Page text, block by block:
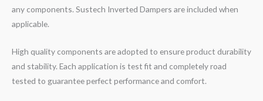
any components. Sustech Inverted Dampers are included when
applicable.
High quality components are adopted to ensure product durability
and stability. Each application is test fit and completely road
tested to guarantee perfect performance and comfort.